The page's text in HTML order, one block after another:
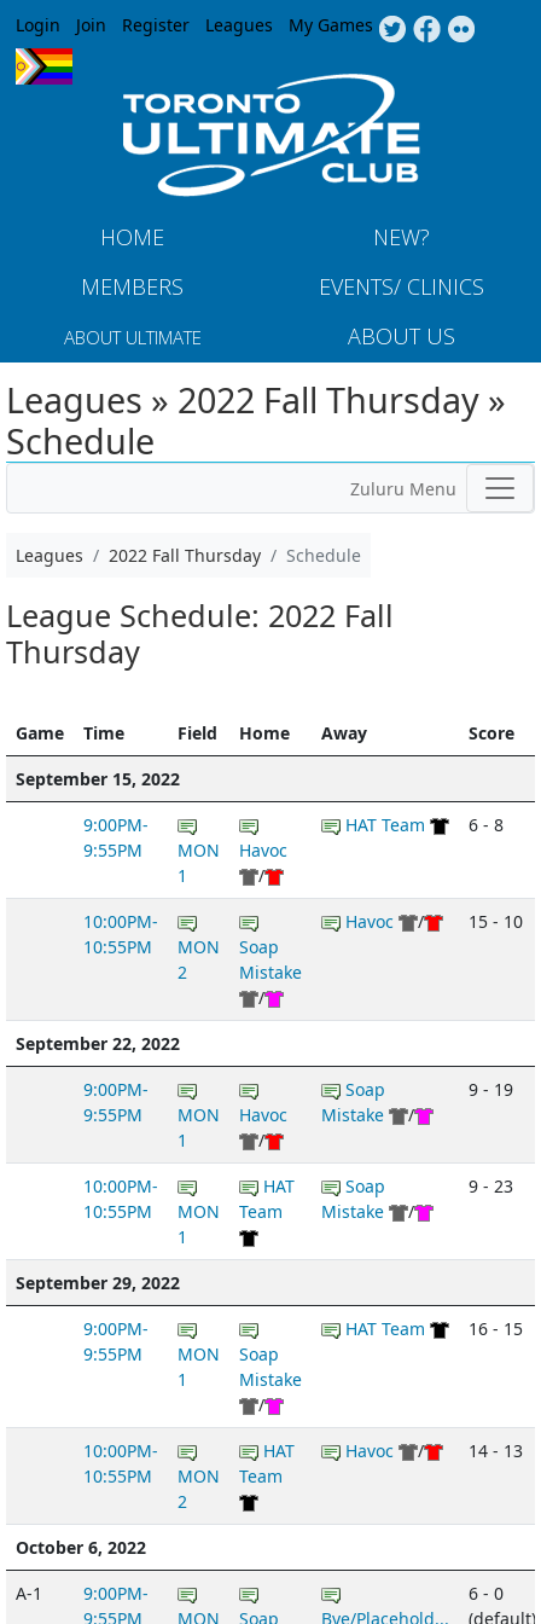
Jump to navigation
Login Join Register Leagues My Games
HOME
NEW?
MEMBERS
EVENTS/ CLINICS
ABOUT ULTIMATE ABOUT US
Leagues » 2022 Fall Thursday »
Schedule
Zuluru Menu
Leagues 2022 Fall Thursday Schedule
League Schedule: 2022 Fall
Thursday
Game Time Field Home Away
Score
September 15, 2022
9:00PM-
9:55PM
MON
1
Havoc
/
HAT Team 6 - 8
10:00PM-
10:55PM
MON
2
Soap
Mistake
/
Havoc / 15 - 10
September 22, 2022
9:00PM-
9:55PM
MON
1
Havoc
/
Soap
Mistake
/
9 - 19
10:00PM-
10:55PM
MON
1
HAT
Team
Soap
Mistake
/
9 - 23
September 29, 2022
9:00PM-
9:55PM
MON
1
Soap
Mistake
/
HAT Team 16 - 15
10:00PM-
10:55PM
MON
2
HAT
Team
Havoc / 14 - 13
October 6, 2022
A-1
9:00PM-
9:55PM
MON Soap Bye/Placehold...
6 - 0
(default)